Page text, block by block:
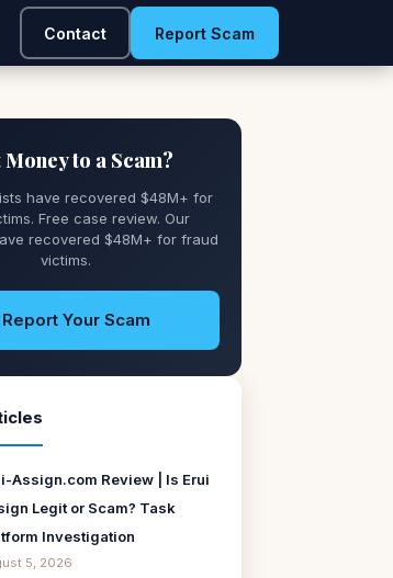
Contact Report Scam
to a Scam?
have recovered $48M+ for
Free case review. Our
recovered $48M+ for fraud
victims.
Your Scam
Assign.com Review | Is Erui
Legit or Scam? Task
Investigation
5, 2026